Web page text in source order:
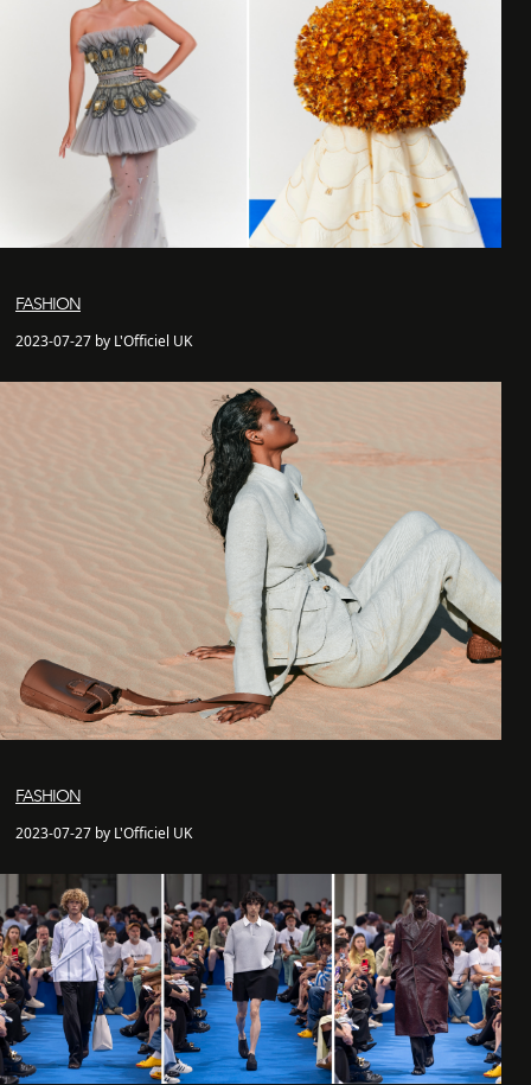
FASHION
2023-07-27 by L'Officiel UK
FASHION
2023-07-27 by L'Officiel UK